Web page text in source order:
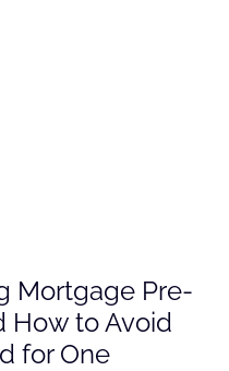
Mortgage Pre-
How to Avoid
for One